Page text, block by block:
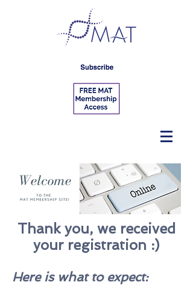
Thank you, we received
your registration :)
Here is what to expect: